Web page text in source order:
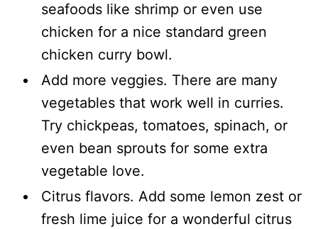
seafoods like shrimp or even use
chicken for a nice standard green
chicken curry bowl.
Add more veggies. There are many
vegetables that work well in curries.
Try chickpeas, tomatoes, spinach, or
even bean sprouts for some extra
vegetable love.
Citrus flavors. Add some lemon zest or
fresh lime juice for a wonderful citrus